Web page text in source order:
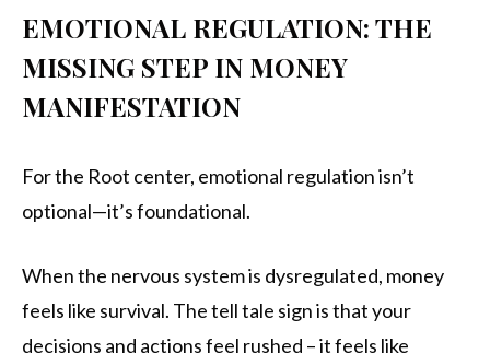
EMOTIONAL REGULATION: THE
MISSING STEP IN MONEY
MANIFESTATION
For the Root center, emotional regulation isn’t
optional—it’s foundational.
When the nervous system is dysregulated, money
feels like survival. The tell tale sign is that your
decisions and actions feel rushed – it feels like